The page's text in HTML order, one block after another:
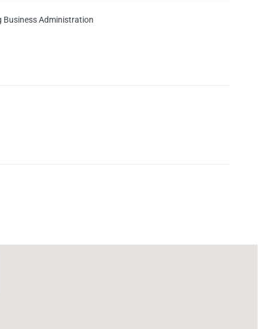
Business Administration